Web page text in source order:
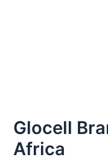
Glocell
Africa